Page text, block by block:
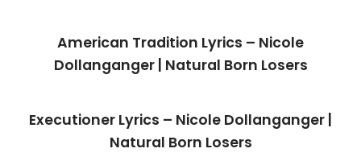
American Tradition Lyrics – Nicole
Dollanganger | Natural Born Losers
Executioner Lyrics – Nicole Dollanganger |
Natural Born Losers